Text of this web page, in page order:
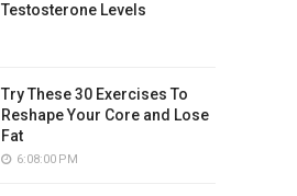
Testosterone Levels
Try These 30 Exercises To
Reshape Your Core and Lose
Fat
6:08:00 PM